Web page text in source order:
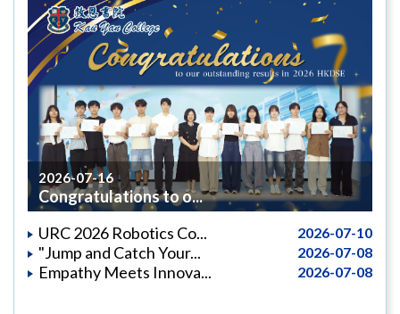
2026-07-16
Congratulations to o...
2026-07-10
URC 2026 Robotics Co...
2026-07-08
"Jump and Catch Your...
2026-07-08
Empathy Meets Innova...